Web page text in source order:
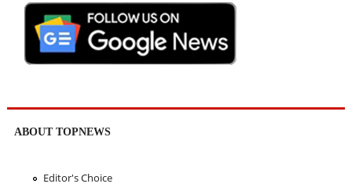
ABOUT TOPNEWS
Editor's Choice